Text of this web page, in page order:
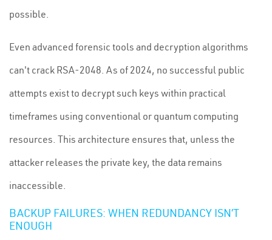
possible.
Even advanced forensic tools and decryption algorithms
can't crack RSA-2048. As of 2024, no successful public
attempts exist to decrypt such keys within practical
timeframes using conventional or quantum computing
resources. This architecture ensures that, unless the
attacker releases the private key, the data remains
inaccessible.
BACKUP FAILURES: WHEN REDUNDANCY ISN’T
ENOUGH